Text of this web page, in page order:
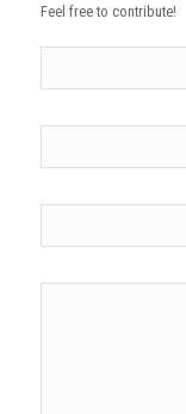
Feel free to contribute!